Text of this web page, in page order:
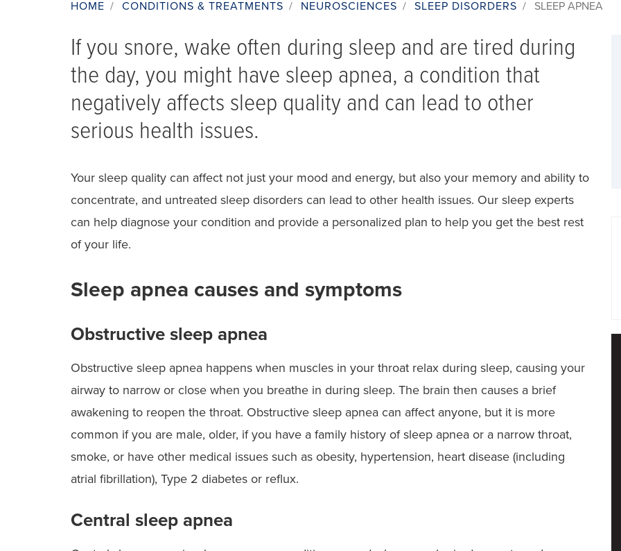
HOME / CONDITIONS & TREATMENTS / NEUROSCIENCES / SLEEP DISORDERS / SLEEP APNEA
If you snore, wake often during sleep and are tired during
the day, you might have sleep apnea, a condition that
negatively affects sleep quality and can lead to other
serious health issues.
Your sleep quality can affect not just your mood and energy, but also your memory and ability to
concentrate, and untreated sleep disorders can lead to other health issues. Our sleep experts
can help diagnose your condition and provide a personalized plan to help you get the best rest
of your life.
Sleep apnea causes and symptoms
Obstructive sleep apnea
Obstructive sleep apnea happens when muscles in your throat relax during sleep, causing your
airway to narrow or close when you breathe in during sleep. The brain then causes a brief
awakening to reopen the throat. Obstructive sleep apnea can affect anyone, but it is more
common if you are male, older, if you have a family history of sleep apnea or a narrow throat,
smoke, or have other medical issues such as obesity, hypertension, heart disease (including
atrial fibrillation), Type 2 diabetes or reflux.
Central sleep apnea